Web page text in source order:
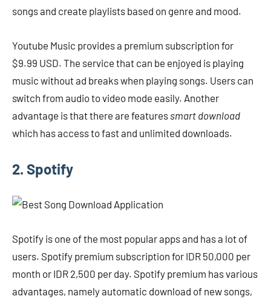
songs and create playlists based on genre and mood.
Youtube Music provides a premium subscription for
$9.99 USD. The service that can be enjoyed is playing
music without ad breaks when playing songs. Users can
switch from audio to video mode easily. Another
advantage is that there are features smart download
which has access to fast and unlimited downloads.
2. Spotify
Spotify is one of the most popular apps and has a lot of
users. Spotify premium subscription for IDR 50,000 per
month or IDR 2,500 per day. Spotify premium has various
advantages, namely automatic download of new songs,